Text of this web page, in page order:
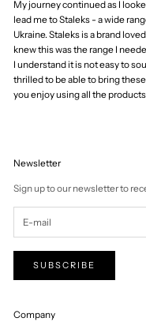
Tristan da Cunha
(GBP £)
Tunisia (NZD $)
Türkiye (NZD $)
Turks & Caicos
U.S. Outlying
Ukraine (UAH ₴)